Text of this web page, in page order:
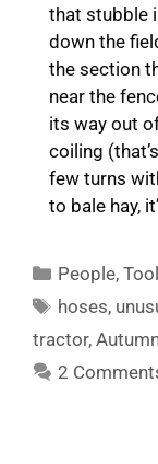
that stubble
down the
the section
near the
its way out
coiling
few turns
to bale hay,
Categories
People,
Tags
hoses,
tractor,
2